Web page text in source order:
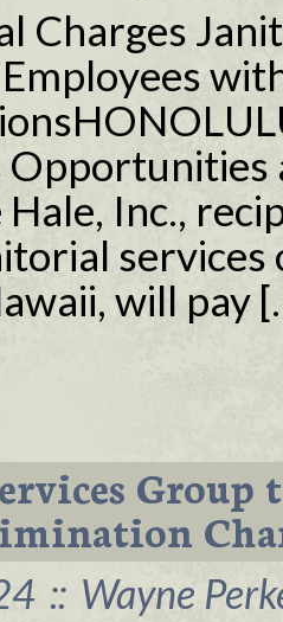
Charges
Inc.,
will pay
:: Wayne